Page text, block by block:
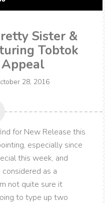
Sister &
Tobtok
28, 2016
for New Release this
especially since
this week, and
as a
not quite sure it
to type up two